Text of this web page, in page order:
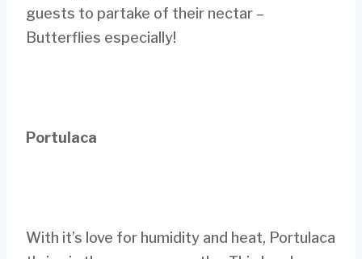
guests to partake of their nectar –
Butterflies especially!
Portulaca
With it’s love for humidity and heat, Portulaca